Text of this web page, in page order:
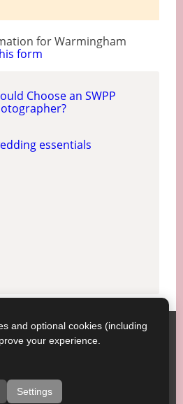
for Warmingham
form
Choose an SWPP
essentials
Portrait Photographers
SWPP
All rights reserved.
15:20:57 England
Good Advice
and optional cookies (including
your experience.
Settings